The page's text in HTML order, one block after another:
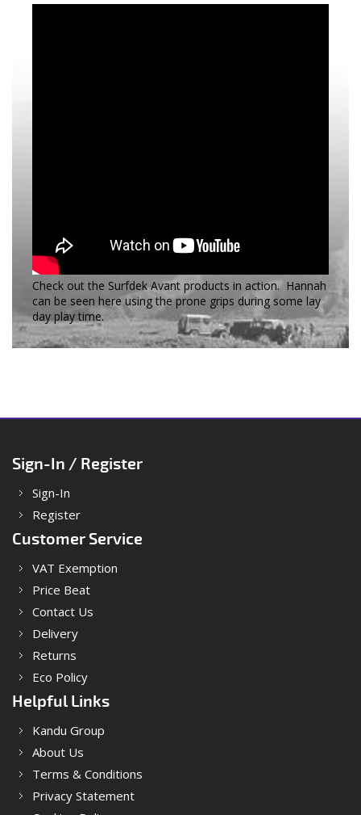
Check out the Surfdek Avant products in action. Hannah
can be seen here using the prone grips during some lay
day play time.
Sign-In / Register
Sign-In
Register
Customer Service
VAT Exemption
Price Beat
Contact Us
Delivery
Returns
Eco Policy
Helpful Links
Kandu Group
About Us
Terms & Conditions
Privacy Statement